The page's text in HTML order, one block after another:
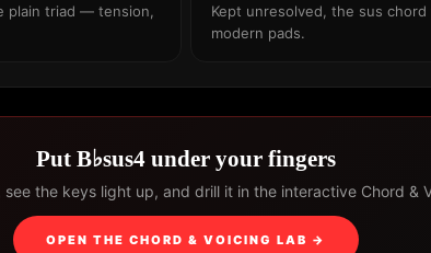
plain triad — tension,
Kept unresolved, the sus
modern pads.
Put B♭sus4 under your fingers
the keys light up, and drill it in the interactive Chord &
OPEN THE CHORD & VOICING LAB →